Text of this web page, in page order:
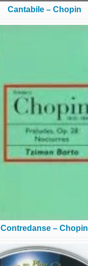
Cantabile – Chopin
Contredanse – Chopin